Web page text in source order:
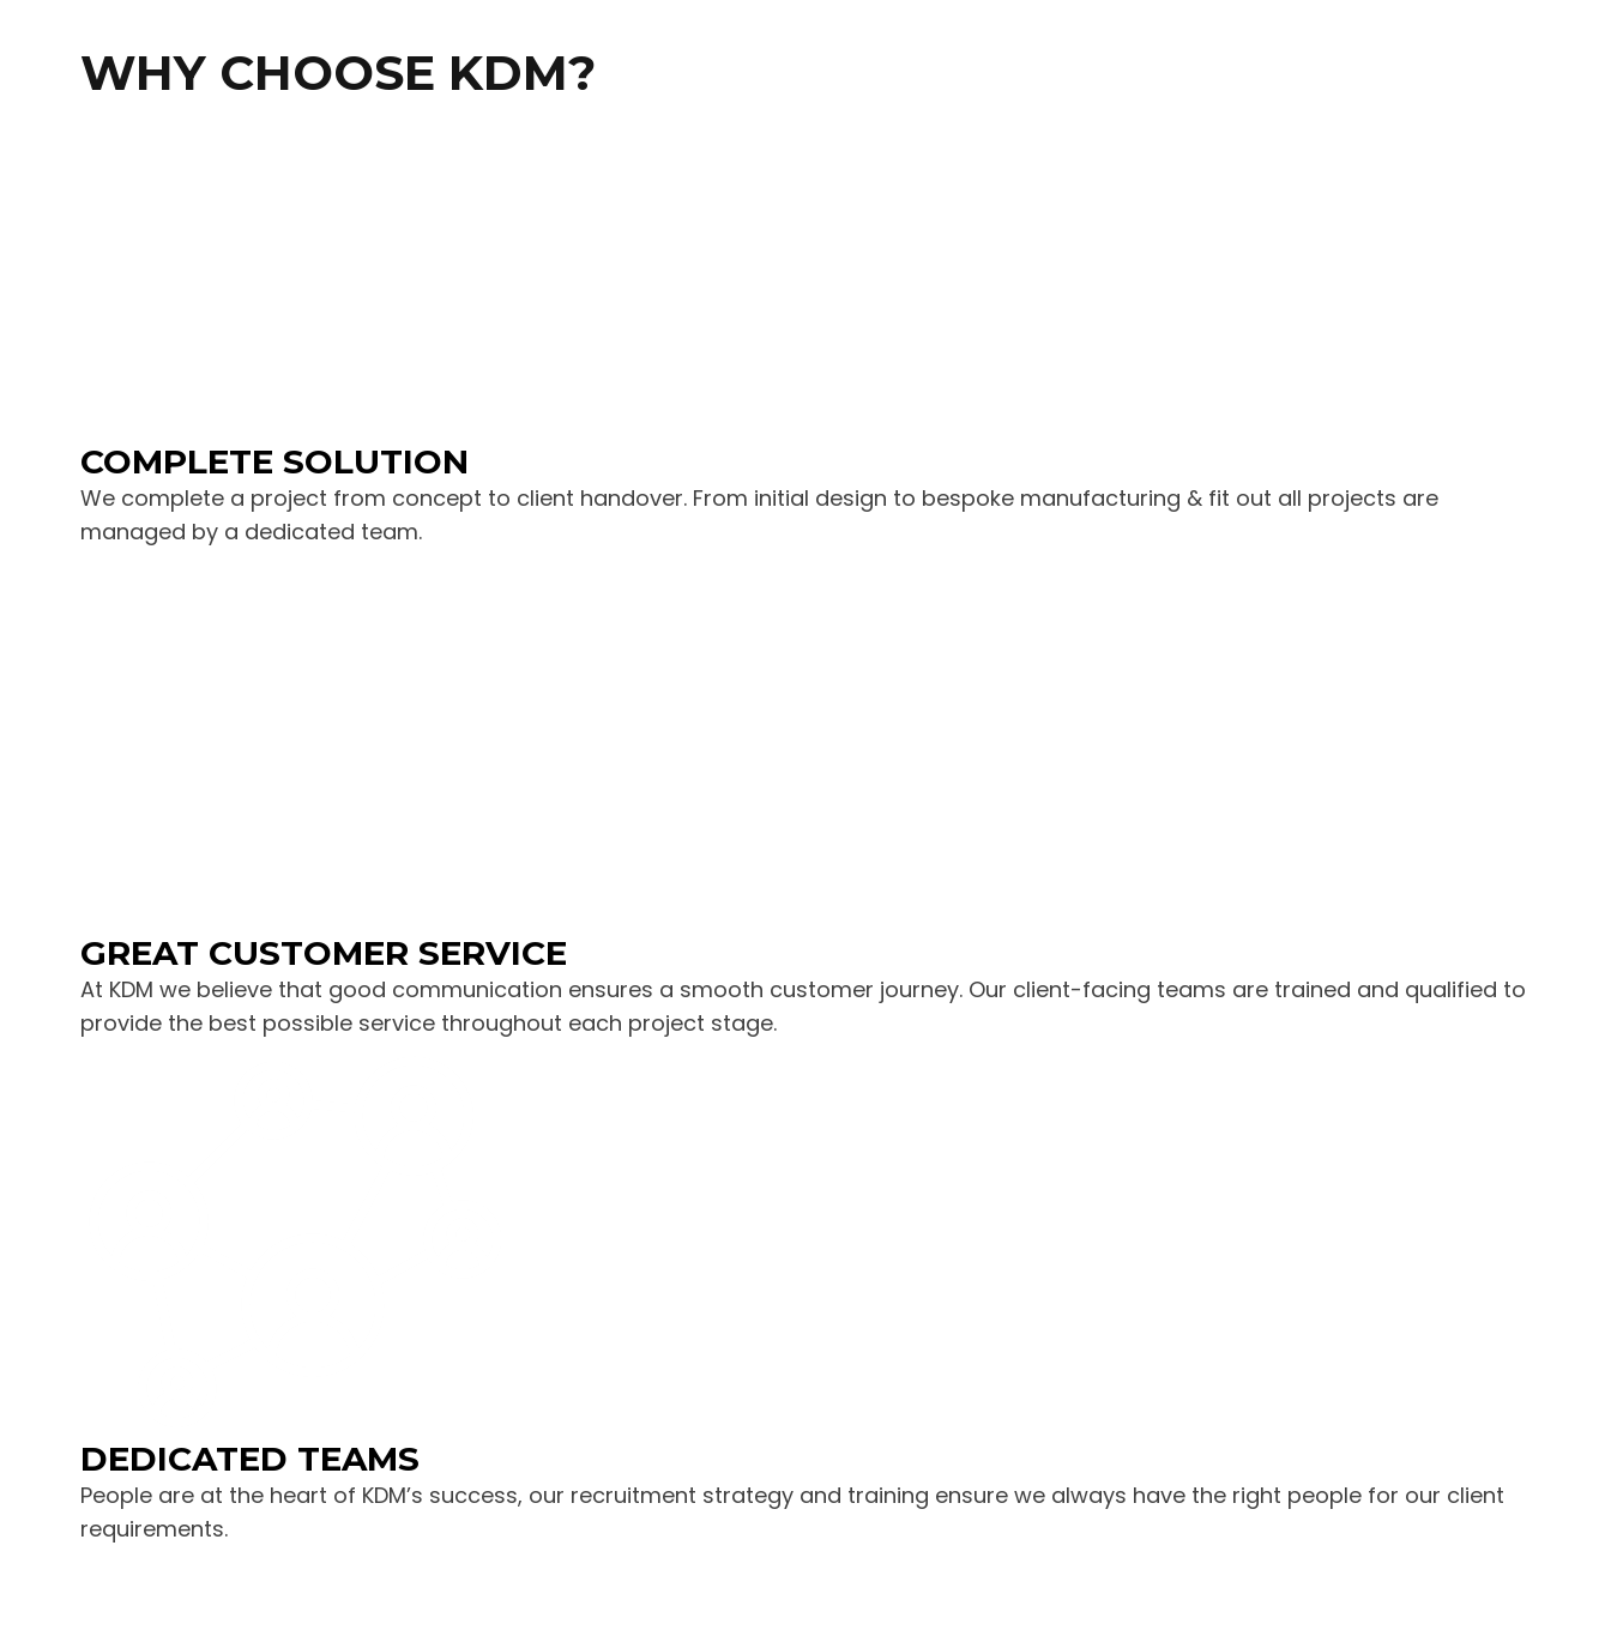
WHY CHOOSE KDM?
COMPLETE SOLUTION
We complete a project from concept to client handover. From initial design to bespoke manufacturing & fit out all projects are
managed by a dedicated team.
GREAT CUSTOMER SERVICE
At KDM we believe that good communication ensures a smooth customer journey. Our client-facing teams are trained and qualified to
provide the best possible service throughout each project stage.
DEDICATED TEAMS
People are at the heart of KDM’s success, our recruitment strategy and training ensure we always have the right people for our client
requirements.